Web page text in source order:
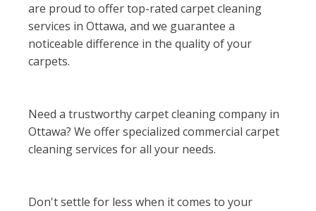
are proud to offer top-rated carpet cleaning
services in Ottawa, and we guarantee a
noticeable difference in the quality of your
carpets.
Need a trustworthy carpet cleaning company in
Ottawa? We offer specialized commercial carpet
cleaning services for all your needs.
Don't settle for less when it comes to your